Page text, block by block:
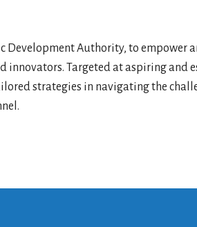
Development Authority, to
Targeted at aspiring and
strategies in navigating the